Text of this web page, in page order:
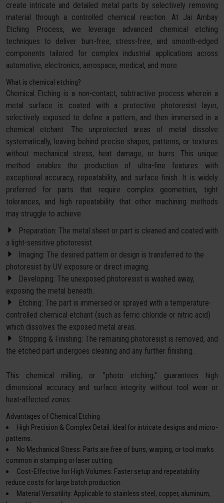
create intricate and detailed metal parts by selectively removing
material through a controlled chemical reaction. At Jai Ambay
Etching Process, we leverage advanced chemical etching
techniques to deliver burr-free, stress-free, and smooth-edged
components tailored for complex industrial applications across
automotive, electronics, aerospace, medical, and more.
What is chemical etching?
Chemical Etching is a non-contact, subtractive process wherein a
metal surface is coated with a protective photoresist layer,
selectively exposed to define a pattern, and then immersed in a
chemical etchant. The unprotected areas of metal dissolve
systematically, leaving behind precise shapes, patterns, or textures
without mechanical stress, heat damage, or burrs. This unique
method enables the production of ultra-fine features with
exceptional accuracy, repeatability, and surface finish. It is widely
preferred for parts that require complex geometries, tight
tolerances, and high repeatability that other machining methods
may struggle to achieve.
Preparation: The metal sheet or part is cleaned and coated with
a light-sensitive photoresist.
Imaging: The desired pattern or design is transferred to the
photoresist by UV exposure or direct imaging.
Developing: The unexposed photoresist is washed away,
exposing the metal beneath.
Etching: The part is immersed or sprayed with a temperature-
controlled chemical etchant (such as ferric chloride or nitric acid)
which dissolves the exposed metal areas.
Stripping & Finishing: The remaining photoresist is removed, and
the etched part undergoes cleaning and any further finishing.
This chemical milling, or "photo etching," guarantees high
dimensional accuracy and surface integrity without tool wear or
heat-affected zones.
Advantages of Chemical Etching
High Precision & Complex Detail: Ideal for intricate designs and micro-
patterns.
No Mechanical Stress: Parts are free of burrs, warping, or tool marks
common in stamping or laser cutting.
Cost-Effective for High Volumes: Faster setup and repeatability
reduce costs for large batch production.
Material Versatility: Applicable to stainless steel, copper, aluminum,